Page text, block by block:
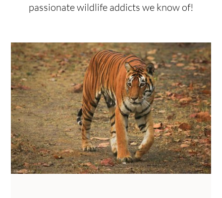
passionate wildlife addicts we know of!